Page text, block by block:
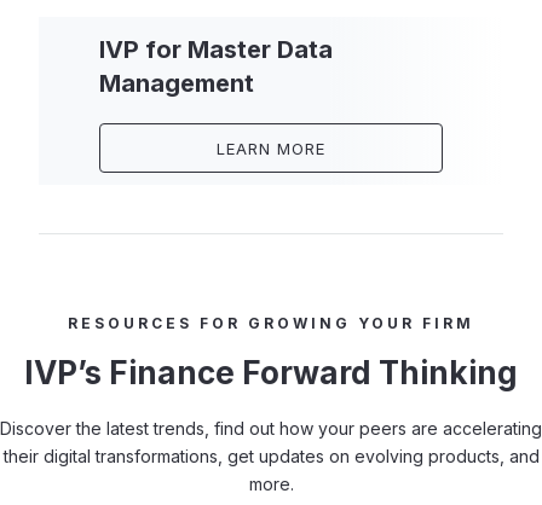
IVP for Master Data
Management
LEARN MORE
RESOURCES FOR GROWING YOUR FIRM
IVP’s Finance Forward Thinking
Discover the latest trends, find out how your peers are accelerating
their digital transformations, get updates on evolving products, and
more.